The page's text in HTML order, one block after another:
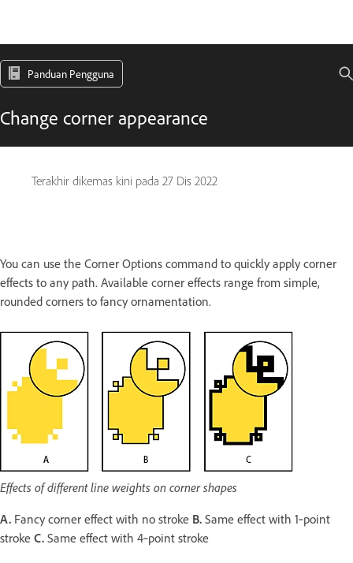
Panduan Pengguna
Change corner appearance
Terakhir dikemas kini pada 27 Dis 2022
You can use the Corner Options command to quickly apply corner
effects to any path. Available corner effects range from simple,
rounded corners to fancy ornamentation.
Effects of different line weights on corner shapes
A. Fancy corner effect with no stroke B. Same effect with 1‑point
stroke C. Same effect with 4‑point stroke